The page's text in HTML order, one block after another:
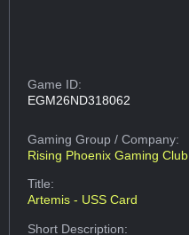
Game ID:
EGM26ND318062
Gaming Group/ Company:
Rising Phoenix Gaming Club
Title:
Artemis - USS Card
Short Description: